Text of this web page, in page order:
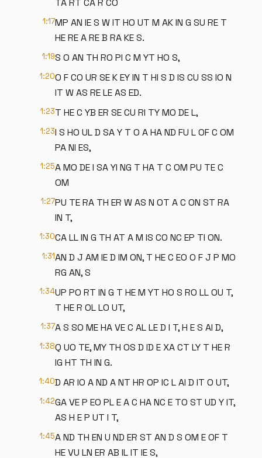
TA RT CA R CO
1:17MP AN IE S W IT HO UT M AK IN G SU RE T
HE RE A RE B RA KE S.
1:19S O AN TH RO PI C M YT HO S,
1:20O F CO UR SE K EY IN T HI S D IS CU SS IO N
IT W AS RE LE AS ED.
1:23T HE C YB ER SE CU RI TY MO DE L,
1:23I S HO UL D SA Y T O A HA ND FU L OF C OM
PA NI ES,
1:25A MO DE I SA YI NG T HA T C OM PU TE C
OM
1:27PU TE RA TH ER W AS N OT A C ON ST RA
IN T,
1:30CA LL IN G TH AT A M IS CO NC EP TI ON.
1:31AN D J AM IE D IM ON, T HE C EO O F J P MO
RG AN, S
1:34UP PO RT IN G T HE M YT HO S RO LL OU T,
T HE R OL LO UT,
1:37A S SO ME HA VE C AL LE D I T, H E S AI D,
1:38Q UO TE, MY TH OS D ID E XA CT LY T HE R
IG HT TH IN G.
1:40D AR IO A ND A NT HR OP IC L AI D IT O UT,
1:42GA VE P EO PL E A C HA NC E TO ST UD Y IT,
AS H E P UT I T,
1:45A ND TH EN U ND ER ST AN D S OM E OF T
HE VU LN ER AB IL IT IE S,